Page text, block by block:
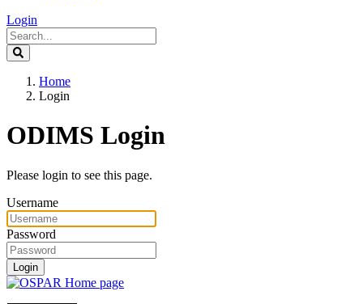
Login
Home
Login
ODIMS Login
Please login to see this page.
Username
Password
Login